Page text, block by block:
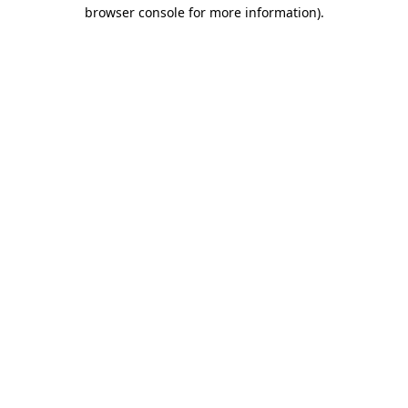
browser console for more information).